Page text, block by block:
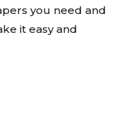
you need and
it easy and